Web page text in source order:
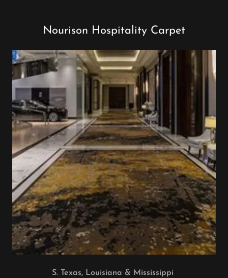
Nourison Hospitality Carpet
S. Texas, Louisiana & Mississippi